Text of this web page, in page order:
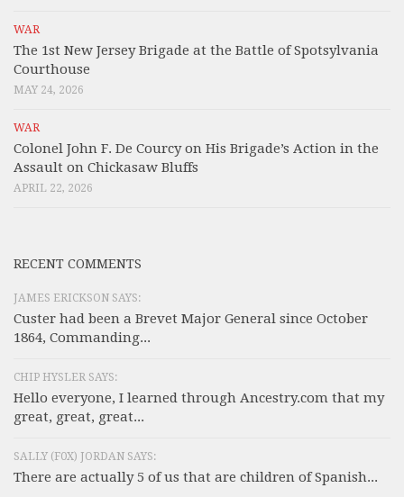
WAR
The 1st New Jersey Brigade at the Battle of Spotsylvania
Courthouse
MAY 24, 2026
WAR
Colonel John F. De Courcy on His Brigade’s Action in the
Assault on Chickasaw Bluffs
APRIL 22, 2026
RECENT COMMENTS
JAMES ERICKSON SAYS:
Custer had been a Brevet Major General since October
1864, Commanding...
CHIP HYSLER SAYS:
Hello everyone, I learned through Ancestry.com that my
great, great, great...
SALLY (F0X) JORDAN SAYS:
There are actually 5 of us that are children of Spanish...